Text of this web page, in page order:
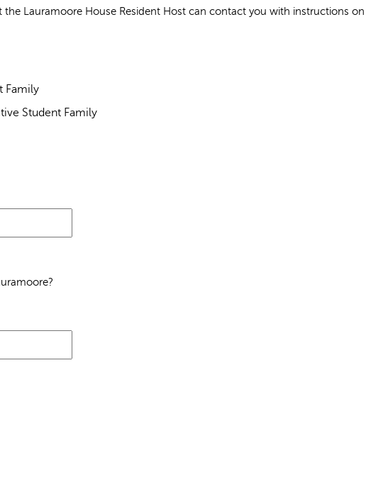
Lauramoore House Resident Host can contact you with instructions on
Family
Student Family